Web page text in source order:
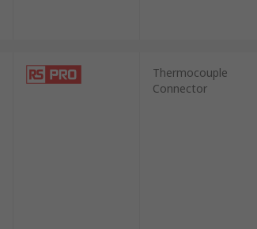
Thermocouple
Connector